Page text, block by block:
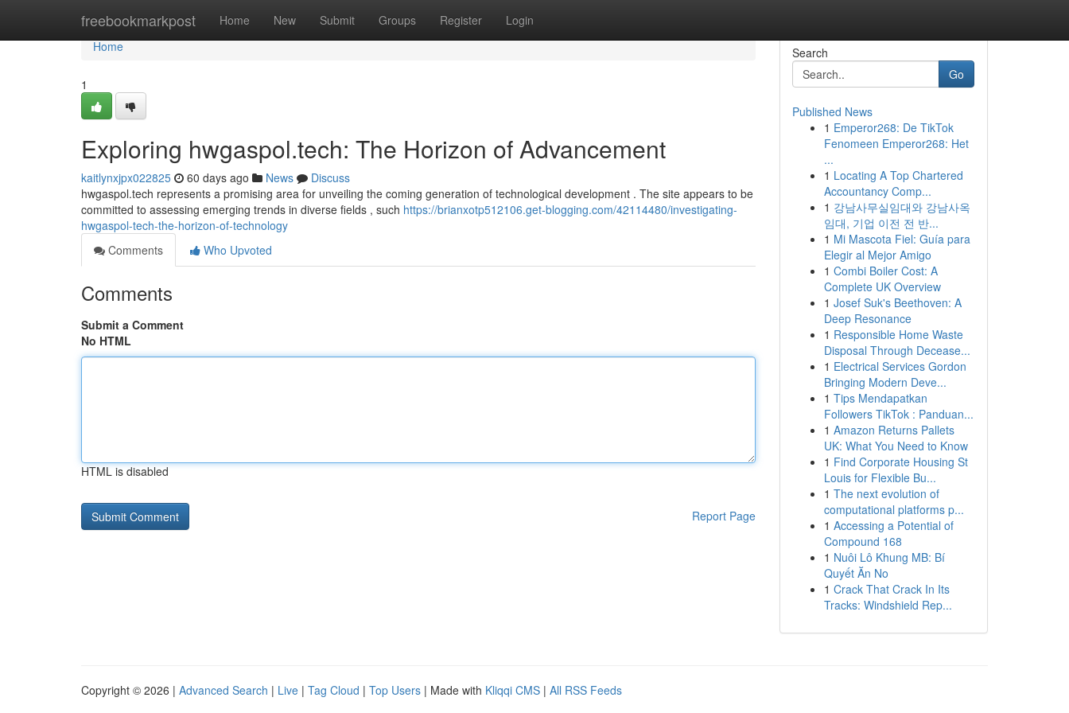
freebookmarkpost Home New Submit Groups Register Login
Home
Home
1
Exploring hwgaspol.tech: The Horizon of Advancement
kaitlynxjpx022825 60 days ago News
Discuss
hwgaspol.tech represents a promising area for unveiling the coming generation of technological development . The site appears to be
committed to assessing emerging trends in diverse fields , such https://brianxotp512106.get-blogging.com/42114480/investigating-
hwgaspol-tech-the-horizon-of-technology
Comments
Who Upvoted
Comments
Submit a Comment
No HTML
HTML is disabled
Report Page
Search
Go
Published News
1 Emperor268: De TikTok
Fenomeen Emperor268: Het
...
1 Locating A Top Chartered
Accountancy Comp...
1 강남사무실임대와 강남사옥
임대, 기업 이전 전 반...
1 Mi Mascota Fiel: Guía para
Elegir al Mejor Amigo
1 Combi Boiler Cost: A
Complete UK Overview
1 Josef Suk's Beethoven: A
Deep Resonance
1 Responsible Home Waste
Disposal Through Decease...
1 Electrical Services Gordon
Bringing Modern Deve...
1 Tips Mendapatkan
Followers TikTok : Panduan...
1 Amazon Returns Pallets
UK: What You Need to Know
1 Find Corporate Housing St
Louis for Flexible Bu...
1 The next evolution of
computational platforms p...
1 Accessing a Potential of
Compound 168
1 Nuôi Lô Khung MB: Bí
Quyết Ăn No
1 Crack That Crack In Its
Tracks: Windshield Rep...
Copyright © 2026 | Advanced Search | Live | Tag Cloud | Top Users | Made with Kliqqi CMS | All RSS Feeds